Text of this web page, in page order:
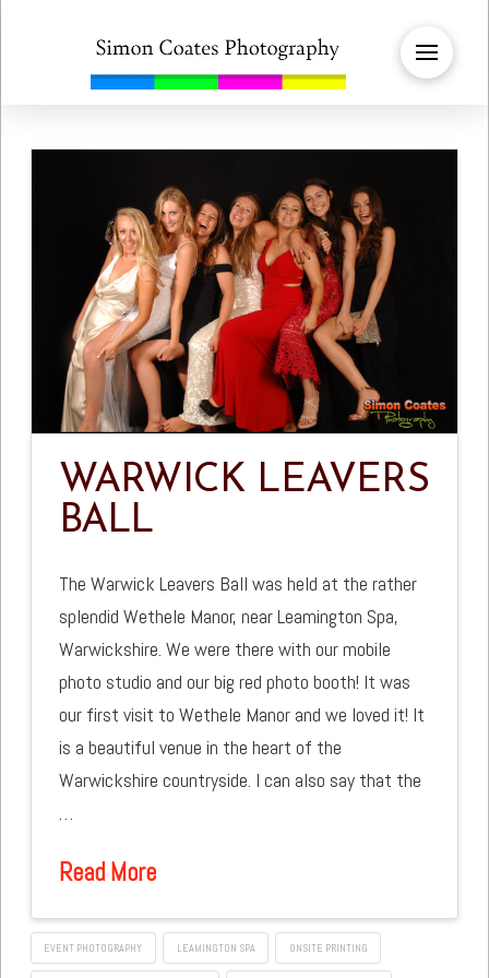
WARWICK LEAVERS
BALL
The Warwick Leavers Ball was held at the rather
splendid Wethele Manor, near Leamington Spa,
Warwickshire. We were there with our mobile
photo studio and our big red photo booth! It was
our first visit to Wethele Manor and we loved it! It
is a beautiful venue in the heart of the
Warwickshire countryside. I can also say that the
…
Read More
EVENT PHOTOGRAPHY LEAMINGTON SPA ONSITE PRINTING